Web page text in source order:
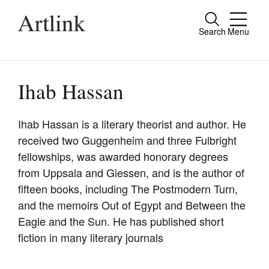
Search Menu
Close
people.
Current Issue
Reviews
Archive
Tributes
Extras
Ihab Hassan
Ihab Hassan is a literary theorist and author. He
received two Guggenheim and three Fulbright
fellowships, was awarded honorary degrees
from Uppsala and Giessen, and is the author of
fifteen books, including The Postmodern Turn,
and the memoirs Out of Egypt and Between the
Eagle and the Sun. He has published short
fiction in many literary journals